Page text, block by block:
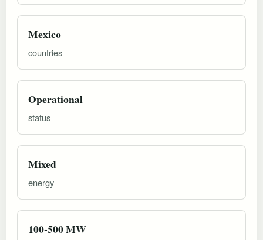
Mexico
countries
Operational
status
Mixed
energy
100-500 MW